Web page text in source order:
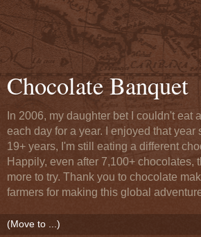
Chocolate Banquet
In 2006, my daughter bet I couldn't eat
each day for a year. I enjoyed that year
19+ years, I'm still eating a different
Happily, even after 7,100+ chocolates,
more to try. Thank you to chocolate
farmers for making this global